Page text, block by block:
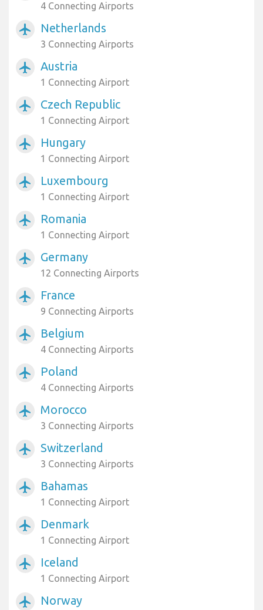
4 Connecting Airports
airplanemode_active Netherlands
3 Connecting Airports
airplanemode_active Austria
1 Connecting Airport
airplanemode_active Czech Republic
1 Connecting Airport
airplanemode_active Hungary
1 Connecting Airport
airplanemode_active Luxembourg
1 Connecting Airport
airplanemode_active Romania
1 Connecting Airport
airplanemode_active Germany
12 Connecting Airports
airplanemode_active France
9 Connecting Airports
airplanemode_active Belgium
4 Connecting Airports
airplanemode_active Poland
4 Connecting Airports
airplanemode_active Morocco
3 Connecting Airports
airplanemode_active Switzerland
3 Connecting Airports
airplanemode_active Bahamas
1 Connecting Airport
airplanemode_active Denmark
1 Connecting Airport
airplanemode_active Iceland
1 Connecting Airport
airplanemode_active Norway